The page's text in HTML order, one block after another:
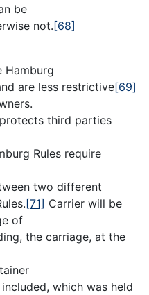
be
not.[68]
Hamburg
are less restrictive[69]
third parties
Rules require
two different
[71] Carrier will be
of
the carriage, at the
which was held